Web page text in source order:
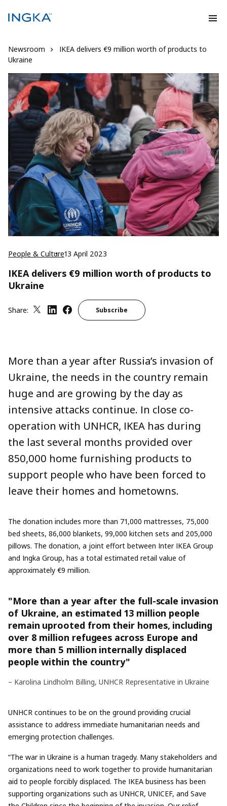
Newsroom
IKEA delivers €9 million worth of products to
Ukraine
People & Culture13 April 2023
IKEA delivers €9 million worth of products to
Ukraine
Share: Subscribe
More than a year after Russia’s invasion of
Ukraine, the needs in the country remain
huge and are growing by the day as
intensive attacks continue. In close co-
operation with UNHCR, IKEA has during
the last several months provided over
850,000 home furnishing products to
support people who have been forced to
leave their homes and hometowns.
The donation includes more than 71,000 mattresses, 75,000
bed sheets, 86,000 blankets, 99,000 kitchen sets and 205,000
pillows. The donation, a joint effort between Inter IKEA Group
and Ingka Group, has a total estimated retail value of
approximately €9 million.
"More than a year after the full-scale invasion
of Ukraine, an estimated 13 million people
remain uprooted from their homes, including
over 8 million refugees across Europe and
more than 5 million internally displaced
people within the country"
– Karolina Lindholm Billing, UNHCR Representative in Ukraine
UNHCR continues to be on the ground providing crucial
assistance to address immediate humanitarian needs and
emerging protection challenges.
“The war in Ukraine is a human tragedy. Many stakeholders and
organizations need to work together to provide humanitarian
aid to people forcibly displaced. The IKEA business has been
supporting organizations such as UNHCR, UNICEF, and Save